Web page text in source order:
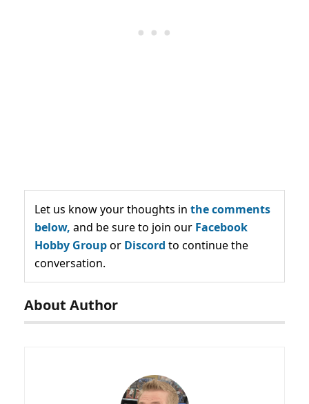
Let us know your thoughts in the comments
below, and be sure to join our Facebook
Hobby Groupor Discord to continue the
conversation.
About Author